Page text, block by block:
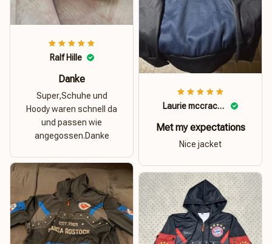
Ralf Hille
Danke
Super,Schuhe und
Hoody waren schnell da
und passen wie
angegossen.Danke
Laurie mccracken
Met my expectations
Nice jacket